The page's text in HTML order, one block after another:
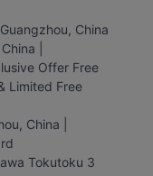
China
|
Offer Free
Limited Free
China |
Tokutoku 3